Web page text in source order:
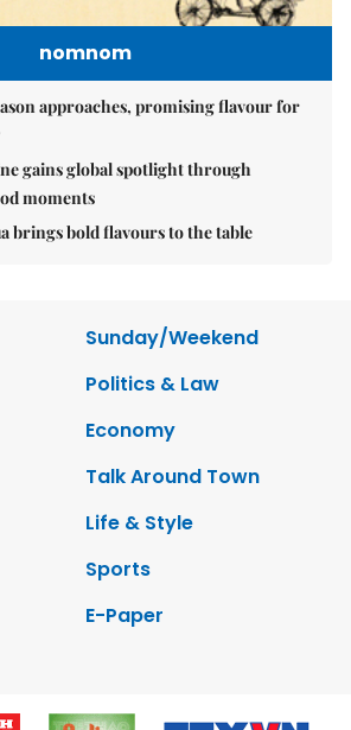
nomnom
approaches, promising flavour for
gains global spotlight through
moments
brings bold flavours to the table
Sunday/Weekend
Politics & Law
Economy
Talk Around Town
Life & Style
Sports
E-Paper